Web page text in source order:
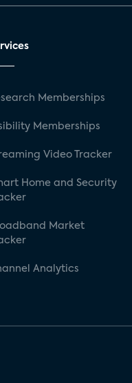
Memberships
Memberships
Video Tracker
Home and Security
Market
Analytics